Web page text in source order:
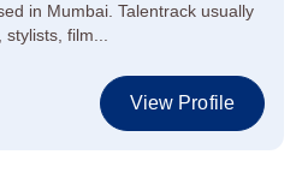
in Mumbai. Talentrack usually
film...
View Profile